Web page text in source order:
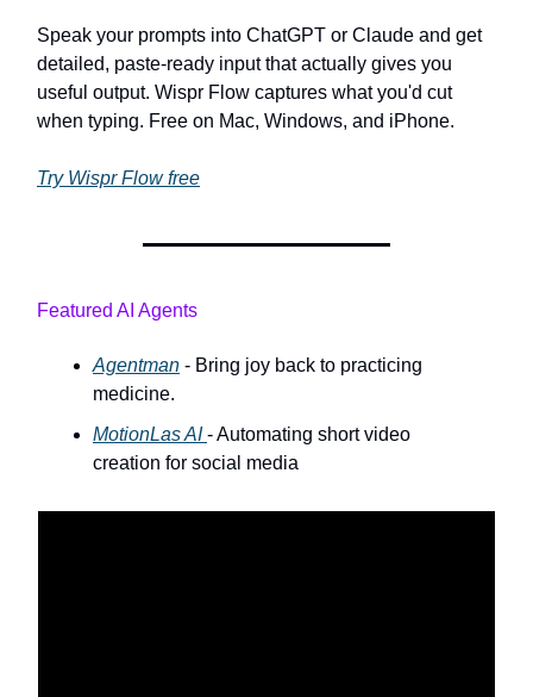
Speak your prompts into ChatGPT or Claude and get
detailed, paste-ready input that actually gives you
useful output. Wispr Flow captures what you'd cut
when typing. Free on Mac, Windows, and iPhone.
Try Wispr Flow free
Featured AI Agents
Agentman - Bring joy back to practicing
medicine.
MotionLas AI- Automating short video
creation for social media